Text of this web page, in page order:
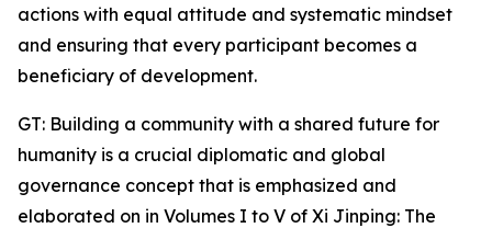
actions with equal attitude and systematic mindset
and ensuring that every participant becomes a
beneficiary of development.
GT: Building a community with a shared future for
humanity is a crucial diplomatic and global
governance concept that is emphasized and
elaborated on in Volumes I to V of Xi Jinping: The